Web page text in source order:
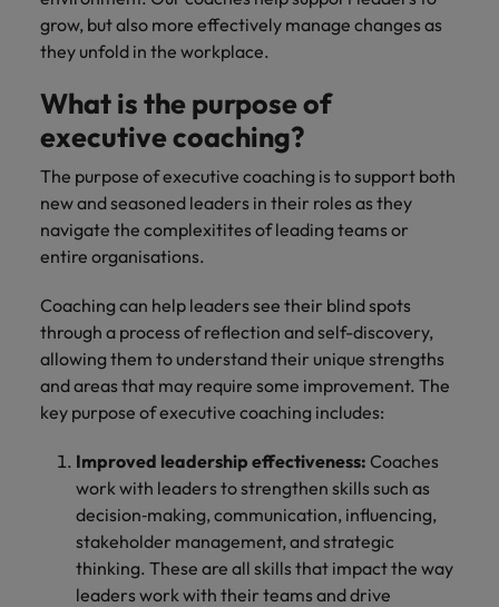
grow, but also more effectively manage changes as
they unfold in the workplace.
What is the purpose of
executive coaching?
The purpose of executive coaching is to support both
new and seasoned leaders in their roles as they
navigate the complexitites of leading teams or
entire organisations.
Coaching can help leaders see their blind spots
through a process of reflection and self-discovery,
allowing them to understand their unique strengths
and areas that may require some improvement. The
key purpose of executive coaching includes:
Improved leadership effectiveness: Coaches
work with leaders to strengthen skills such as
decision‑making, communication, influencing,
stakeholder management, and strategic
thinking. These are all skills that impact the way
leaders work with their teams and drive